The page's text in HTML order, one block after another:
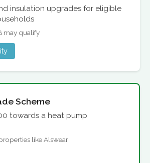
insulation upgrades for eligible
may qualify
Scheme
towards a heat pump
like Alswear